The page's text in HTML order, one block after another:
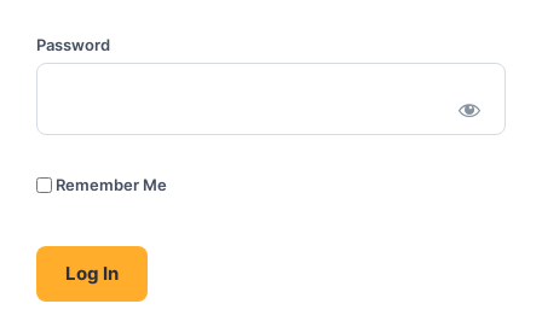
Password
Remember Me